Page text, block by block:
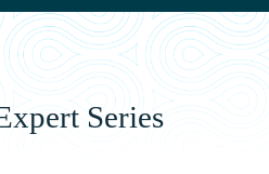
Series